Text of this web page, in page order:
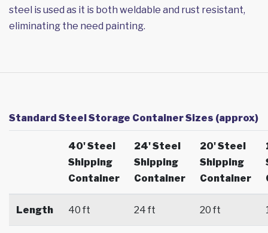
steel is used as it is both weldable and rust resistant,
eliminating the need painting.
Standard Steel Storage Container Sizes (approx)
40' Steel
Shipping
Container
24' Steel
Shipping
Container
20' Steel
Shipping
Container
Length 40 ft 24 ft 20 ft